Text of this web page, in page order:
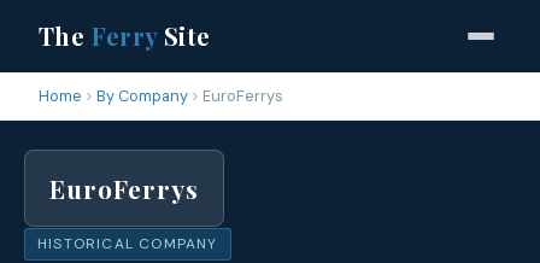
The FerrySite
Home By Company EuroFerrys
EuroFerrys
HISTORICAL COMPANY